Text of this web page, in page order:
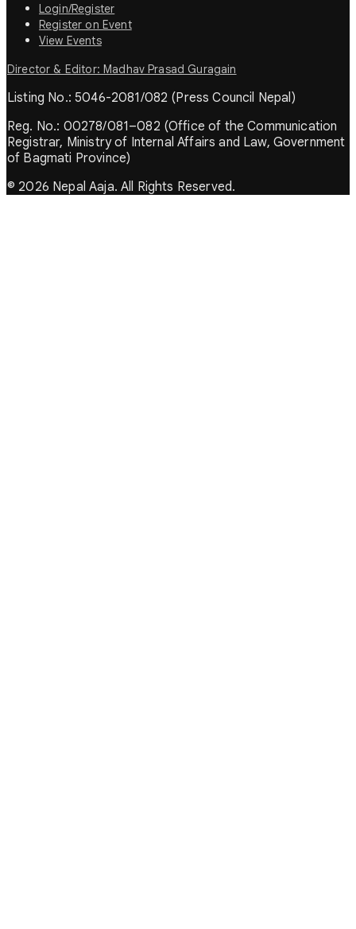
Login/Register
Register on Event
View Events
Director & Editor: Madhav Prasad Guragain
Listing No.: 5046-2081/082 (Press Council Nepal)
Reg. No.: 00278/081–082 (Office of the Communication
Registrar, Ministry of Internal Affairs and Law, Government
of Bagmati Province)
© 2026 Nepal Aaja. All Rights Reserved.